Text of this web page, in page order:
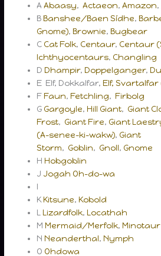
AAbaasy,Actaeon,Amazon,
BBanshee/Baen Sídhe,
Gnome),Brownie,Bugbear
C Cat Folk, Centaur, Centaur
Ichthyocentaurs, Changling
DDhampir,Doppelganger,
E Elf, Dokkalfar,Elf, Svartalfar
FFaun,Fetchling,Firbolg
G Gargoyle,Hill Giant, Giant
Frost, Giant Fire, Giant
(A-senee-ki-wakw), Giant
Storm, Goblin, Gnoll, Gnome
HHobgoblin
J Jogah Oh-do-wa
I
KKitsune,Kobold
LLizardfolk,Locathah
MMermaid/Merfolk,Minotaur
NNeanderthal,Nymph
O Ohdowa